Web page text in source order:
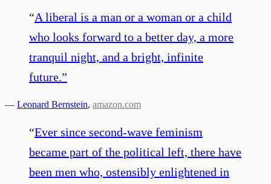
“A liberal is a man or a woman or a child
who looks forward to a better day, a more
tranquil night, and a bright, infinite
future.”
— Leonard Bernstein, amazon.com
“Ever since second-wave feminism
became part of the political left, there have
been men who, ostensibly enlightened in